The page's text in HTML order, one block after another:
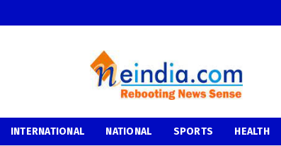
INTERNATIONAL NATIONAL SPORTS HEALTH